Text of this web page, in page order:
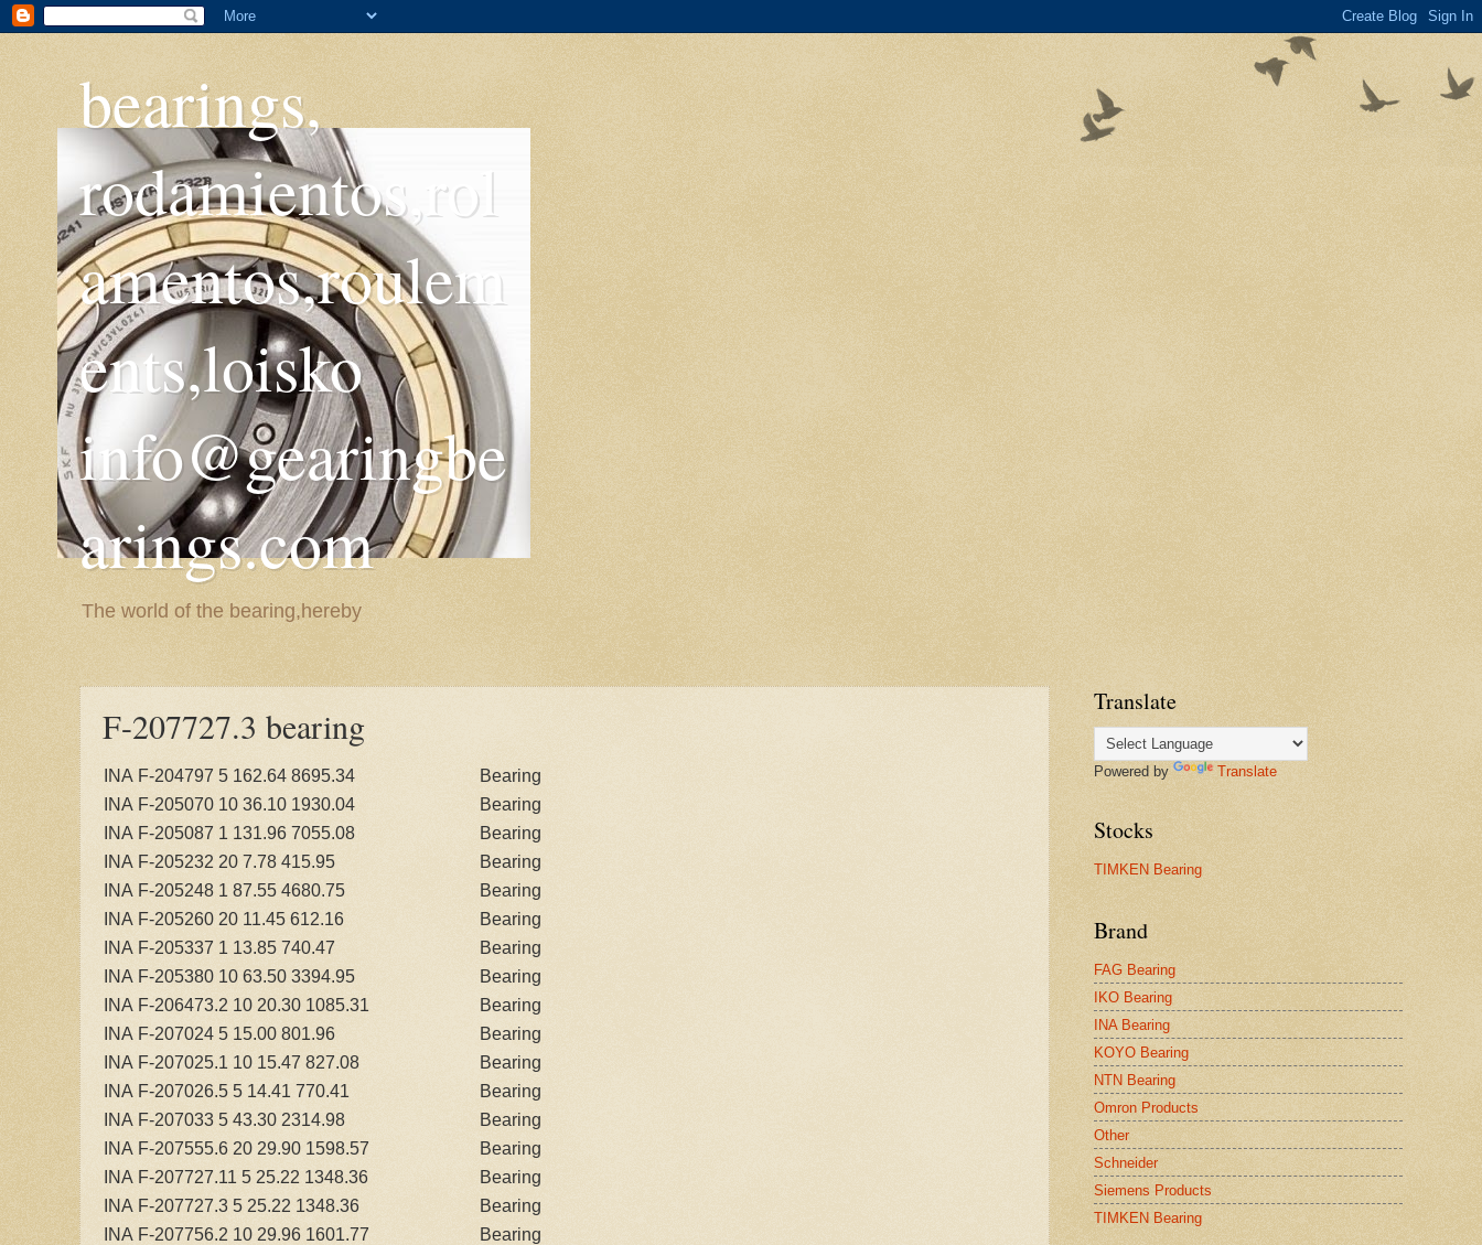
bearings,
rodamientos,rol
amentos,roulem
ents,loisko
info@gearingbe
arings.com
The world of the bearing,hereby
F-207727.3 bearing
INA F-204797 5 162.64 8695.34
Bearing
INA F-205070 10 36.10 1930.04
Bearing
INA F-205087 1 131.96 7055.08
Bearing
INA F-205232 20 7.78 415.95
Bearing
INA F-205248 1 87.55 4680.75
Bearing
INA F-205260 20 11.45 612.16
Bearing
INA F-205337 1 13.85 740.47
Bearing
INA F-205380 10 63.50 3394.95
Bearing
INA F-206473.2 10 20.30 1085.31
Bearing
INA F-207024 5 15.00 801.96
Bearing
INA F-207025.1 10 15.47 827.08
Bearing
INA F-207026.5 5 14.41 770.41
Bearing
INA F-207033 5 43.30 2314.98
Bearing
INA F-207555.6 20 29.90 1598.57
Bearing
INA F-207727.11 5 25.22 1348.36
Bearing
INA F-207727.3 5 25.22 1348.36
Bearing
INA F-207756.2 10 29.96 1601.77
Bearing
Translate
Powered by Translate
Stocks
TIMKEN Bearing
Brand
FAG Bearing
IKO Bearing
INA Bearing
KOYO Bearing
NTN Bearing
Omron Products
Other
Schneider
Siemens Products
TIMKEN Bearing